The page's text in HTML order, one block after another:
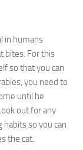
in humans
bites. For this
so that you can
you need to
until he
out for any
habits so you can
the cat.